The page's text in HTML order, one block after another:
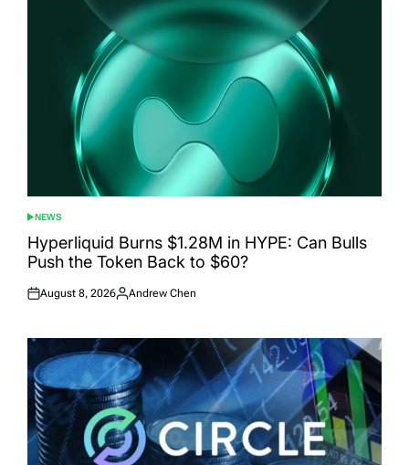
POSTED
IN
NEWS
Hyperliquid Burns $1.28M in HYPE: Can Bulls
Push the Token Back to $60?
Posted
August 8, 2026
Posted
Andrew Chen